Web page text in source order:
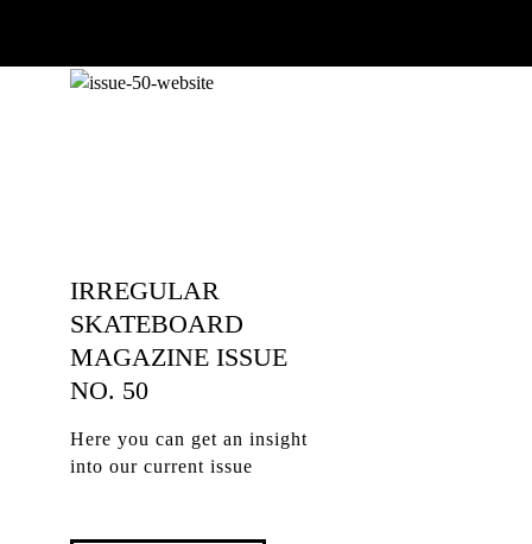
IRREGULAR
SKATEBOARD
MAGAZINE ISSUE
NO. 50
Here you can get an insight
into our current issue